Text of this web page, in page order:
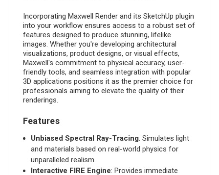
Incorporating Maxwell Render and its SketchUp plugin
into your workflow ensures access to a robust set of
features designed to produce stunning, lifelike
images. Whether you're developing architectural
visualizations, product designs, or visual effects,
Maxwell's commitment to physical accuracy, user-
friendly tools, and seamless integration with popular
3D applications positions it as the premier choice for
professionals aiming to elevate the quality of their
renderings.
Features
Unbiased Spectral Ray-Tracing: Simulates light
and materials based on real-world physics for
unparalleled realism.
Interactive FIRE Engine: Provides immediate